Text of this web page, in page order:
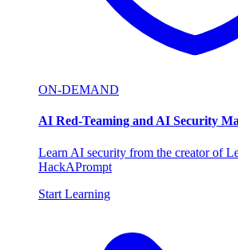
ON-DEMAND
AI Red-Teaming and AI Security
Learn AI security from the creator of
HackAPrompt
Start Learning